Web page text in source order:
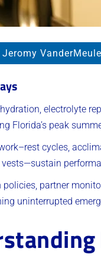
Jeromy
electrolyte
Florida’s peak
cycles,
policies, partner
uninterrupted